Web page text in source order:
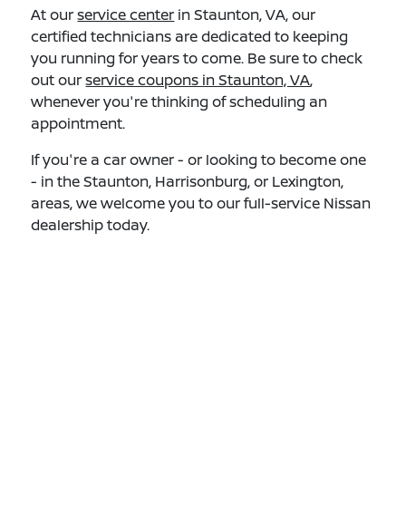
At ourservice center in Staunton, VA, our
certified technicians are dedicated to keeping
you running for years to come. Be sure to check
out ourservice coupons in Staunton, VA,
whenever you're thinking of scheduling an
appointment.
If you're a car owner - or looking to become one
- in the Staunton, Harrisonburg, or Lexington,
areas, we welcome you to our full-service Nissan
dealership today.